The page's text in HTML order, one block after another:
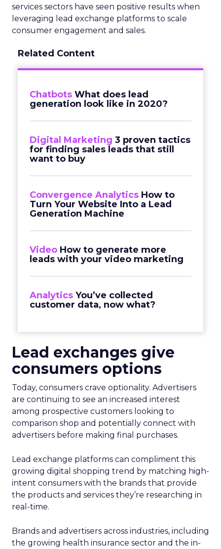
services sectors have seen positive results when
leveraging lead exchange platforms to scale
consumer engagement and sales.
Related Content
Chatbots What does lead
generation look like in 2020?
Digital Marketing 3 proven tactics
for finding sales leads that still
want to buy
Convergence Analytics How to
Turn Your Website Into a Lead
Generation Machine
Video How to generate more
leads with your video marketing
Analytics You’ve collected
customer data, now what?
Lead exchanges give
consumers options
Today, consumers crave optionality. Advertisers
are continuing to see an increased interest
among prospective customers looking to
comparison shop and potentially connect with
advertisers before making final purchases.
Lead exchange platforms can compliment this
growing digital shopping trend by matching high-
intent consumers with the brands that provide
the products and services they’re researching in
real-time.
Brands and advertisers across industries, including
the growing health insurance sector and the in-